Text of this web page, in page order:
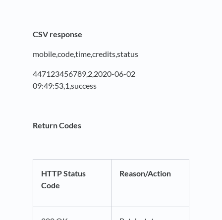
CSV response
mobile,code,time,credits,status
447123456789,2,2020-06-02
09:49:53,1,success
Return Codes
HTTP Status
Code
Reason/Action